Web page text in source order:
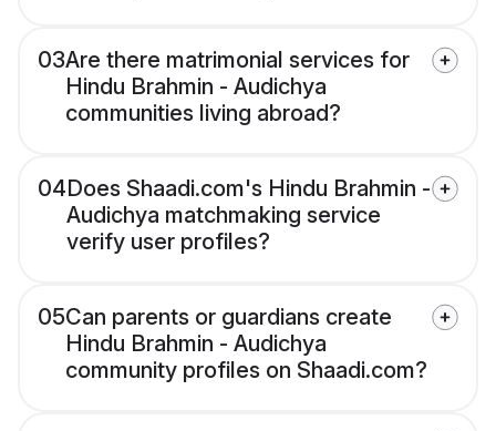
03Are there matrimonial services for
Hindu Brahmin - Audichya
communities living abroad?
04Does Shaadi.com's Hindu Brahmin -
Audichya matchmaking service
verify user profiles?
05Can parents or guardians create
Hindu Brahmin - Audichya
community profiles on Shaadi.com?